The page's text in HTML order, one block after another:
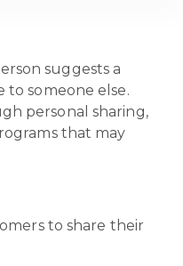
suggests a
to someone else.
personal sharing,
that may
to share their